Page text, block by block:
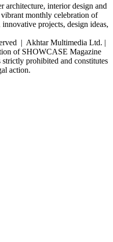
architecture, interior design and
monthly celebration of
projects, design ideas,
| Akhtar Multimedia Ltd. |
of SHOWCASE Magazine
prohibited and constitutes
action.